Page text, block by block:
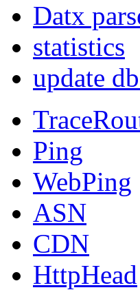
Datx
statistics
update
Ping
WebPing
ASN
CDN
HttpHead